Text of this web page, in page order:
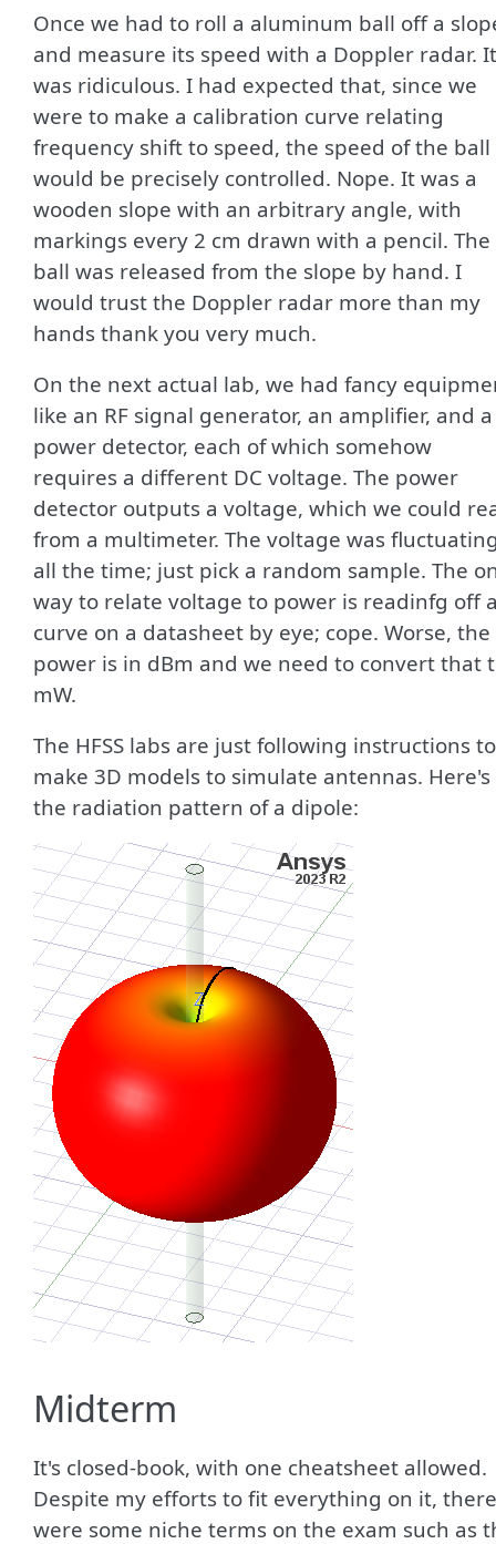
Once we had to roll a aluminum ball off a
and measure its speed with a Doppler radar. It
was ridiculous. I had expected that, since we
were to make a calibration curve relating
frequency shift to speed, the speed of the ball
would be precisely controlled. Nope. It was a
wooden slope with an arbitrary angle, with
markings every 2 cm drawn with a pencil. The
ball was released from the slope by hand. I
would trust the Doppler radar more than my
hands thank you very much.
On the next actual lab, we had fancy
like an RF signal generator, an amplifier, and a
power detector, each of which somehow
requires a different DC voltage. The power
detector outputs a voltage, which we could
from a multimeter. The voltage was
all the time; just pick a random sample. The
way to relate voltage to power is readinfg off
curve on a datasheet by eye; cope. Worse, the
power is in dBm and we need to convert that
mW.
The HFSS labs are just following instructions to
make 3D models to simulate antennas. Here's
the radiation pattern of a dipole:
Midterm
It's closed-book, with one cheatsheet allowed.
Despite my efforts to fit everything on it, there
were some niche terms on the exam such as